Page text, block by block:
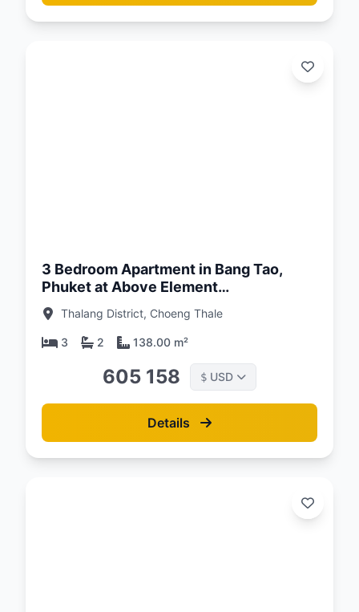
3 Bedroom Apartment in Bang Tao,
Phuket at Above Element
Condominium
Thalang District, Choeng Thale
3 2 138.00 m²
605 158 $ USD
Details